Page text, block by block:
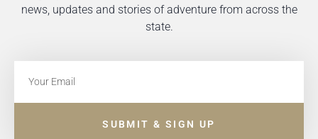
news, updates and stories of adventure from across the
state.
SUBMIT & SIGN UP